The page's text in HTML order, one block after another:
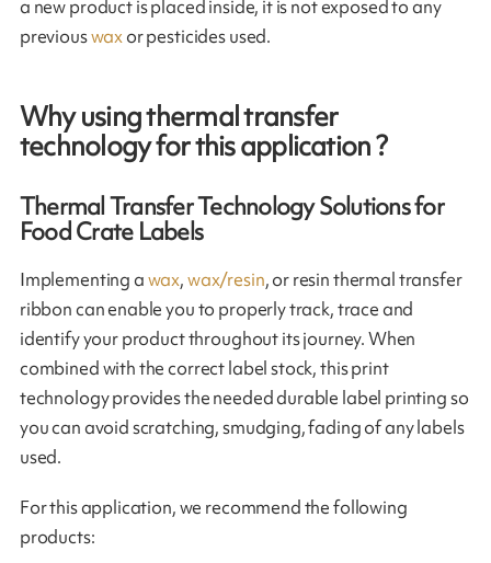
a new product is placed inside, it is not exposed to any
previouswaxor pesticides used.
Why using thermal transfer
technology for this application ?
Thermal Transfer Technology Solutions for
Food Crate Labels
Implementing awax,wax/resin, or resin thermal transfer
ribbon can enable you to properly track, trace and
identify your product throughout its journey. When
combined with the correct label stock, this print
technology provides the needed durable label printing so
you can avoid scratching, smudging, fading of any labels
used.
For this application, we recommend the following
products: